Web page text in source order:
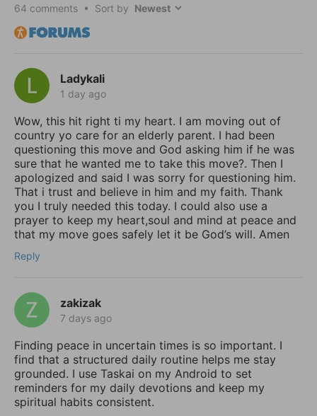
64 comments • Sort by
Ladykali
1 day ago
Wow, this hit right ti my heart. I am moving out of
country yo care for an elderly parent. I had been
questioning this move and God asking him if he was
sure that he wanted me to take this move?. Then I
apologized and said I was sorry for questioning him.
That i trust and believe in him and my faith. Thank
you I truly needed this today. I could also use a
prayer to keep my heart,soul and mind at peace and
that my move goes safely let it be God’s will. Amen
Reply
zakizak
7 days ago
Finding peace in uncertain times is so important. I
find that a structured daily routine helps me stay
grounded. I use Taskai on my Android to set
reminders for my daily devotions and keep my
spiritual habits consistent.